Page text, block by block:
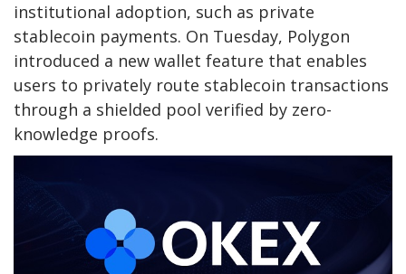
institutional adoption, such as private
stablecoin payments. On Tuesday, Polygon
introduced a new wallet feature that enables
users to privately route stablecoin transactions
through a shielded pool verified by zero-
knowledge proofs.